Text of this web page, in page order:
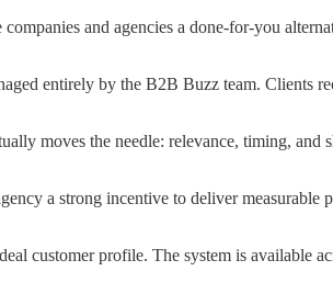
and agencies a done-for-you
entirely by the B2B Buzz team. Clients
moves the needle: relevance, timing, and
a strong incentive to deliver measurable
customer profile. The system is available